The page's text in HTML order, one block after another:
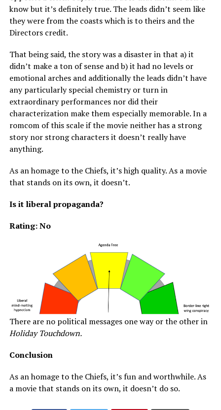
know but it’s definitely true. The leads didn’t seem like
they were from the coasts which is to theirs and the
Directors credit.
That being said, the story was a disaster in that a) it
didn’t make a ton of sense and b) it had no levels or
emotional arches and additionally the leads didn’t have
any particularly special chemistry or turn in
extraordinary performances nor did their
characterization make them especially memorable. In a
romcom of this scale if the movie neither has a strong
story nor strong characters it doesn’t really have
anything.
As an homage to the Chiefs, it’s high quality. As a movie
that stands on its own, it doesn’t.
Is it liberal propaganda?
Rating: No
There are no political messages one way or the other in
Holiday Touchdown.
Conclusion
As an homage to the Chiefs, it’s fun and worthwhile. As
a movie that stands on its own, it doesn’t do so.